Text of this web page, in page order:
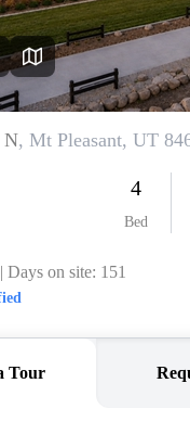
WHO
ABOUT